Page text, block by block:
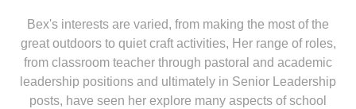
Bex's interests are varied, from making the most of the
great outdoors to quiet craft activities, Her range of roles,
from classroom teacher through pastoral and academic
leadership positions and ultimately in Senior Leadership
posts, have seen her explore many aspects of school